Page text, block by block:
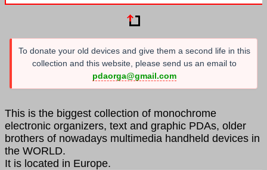
To donate your old devices and give them a second life in this
collection and this website, please send us an email to
pdaorga@gmail.com
This is the biggest collection of monochrome
electronic organizers, text and graphic PDAs, older
brothers of nowadays multimedia handheld devices in
the WORLD.
It is located in Europe.